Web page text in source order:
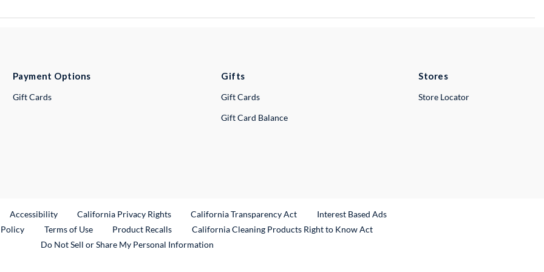
Payment Options
Gift Cards
Gifts
Gift Cards
Gift Card Balance
Stores
Store Locator
Link
Accessibility California Privacy Rights California Transparency Act
Interest Based Ads
Terms of Use Product RecallsExternal Link
California Cleaning Products Right to Know Act
Do Not Sell or Share My Personal Information